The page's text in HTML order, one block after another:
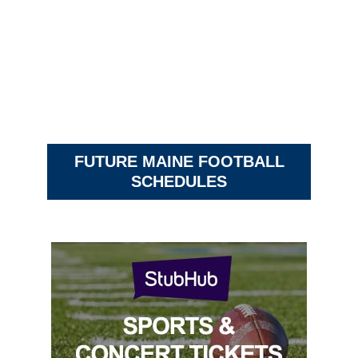
FUTURE MAINE FOOTBALL
SCHEDULES